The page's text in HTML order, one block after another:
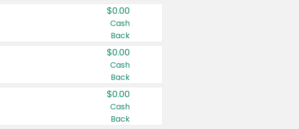
$0.00
Cash
Back
$0.00
Cash
Back
$0.00
Cash
Back